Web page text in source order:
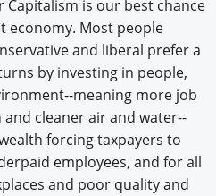
is our best chance
economy. Most people
and liberal prefer a
by investing in people,
meaning more job
cleaner air and water--
forcing taxpayers to
employees, and for all
and poor quality and